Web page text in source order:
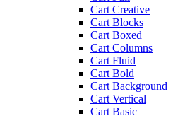
Cart Creative
Cart Blocks
Cart Boxed
Cart Columns
Cart Fluid
Cart Bold
Cart Background
Cart Vertical
Cart Basic